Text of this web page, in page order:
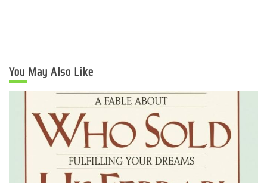
You May Also Like